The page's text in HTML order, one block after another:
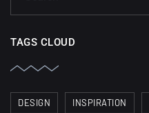
TAGS CLOUD
DESIGN INSPIRATION